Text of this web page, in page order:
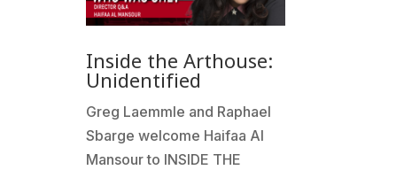
Inside the Arthouse:
Unidentified
Greg Laemmle and Raphael
Sbarge welcome Haifaa Al
Mansour to INSIDE THE